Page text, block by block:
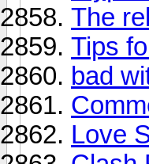
The
Tips
bad
Love